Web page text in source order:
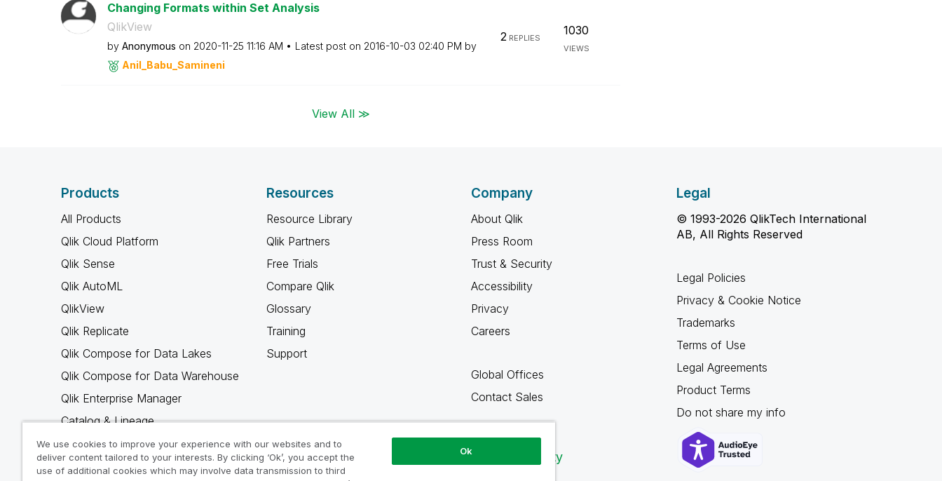
Changing Formats within Set Analysis
QlikView
by Anonymous on ‎2020-11-25 11:16 AM Latest post on ‎2016-10-03 02:40 PM by
Anil_Babu_Samineni
2REPLIES
1030
VIEWS
View All ≫
Products
All Products
Qlik Cloud Platform
Qlik Sense
Qlik AutoML
QlikView
Qlik Replicate
Qlik Compose for Data Lakes
Qlik Compose for Data Warehouse
Qlik Enterprise Manager
Catalog & Lineage
Qlik Gold Client
Why Qlik
Resources
Resource Library
Qlik Partners
Free Trials
Compare Qlik
Glossary
Training
Support
Company
About Qlik
Press Room
Trust & Security
Accessibility
Privacy
Careers
Global Offices
Contact Sales
Qlik Community
Legal
© 1993-2026 QlikTech International
AB, All Rights Reserved
Legal Policies
Privacy & Cookie Notice
Trademarks
Terms of Use
Legal Agreements
Product Terms
Do not share my info
We use cookies to improve your experience with our websites and to
deliver content tailored to your interests. By clicking ‘Ok’, you accept the
use of additional cookies which may involve data transmission to third
Ok